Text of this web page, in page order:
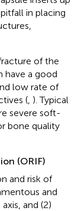
in placing
of the
have a good
low rate of
( ). Typical
severe soft-
bone quality
(ORIF)
and risk of
and
and (2)